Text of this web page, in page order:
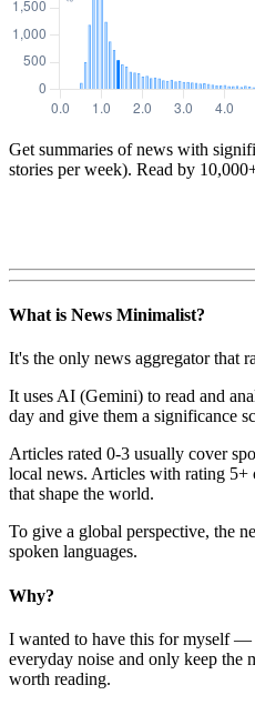
Get summaries of news with
stories per week). Read by
What is News Minimalist?
It's the only news aggregator that
It uses AI (Gemini) to read and
day and give them a significance
Articles rated 0-3 usually cover
local news. Articles with rating
that shape the world.
To give a global perspective, the
spoken languages.
Why?
I wanted to have this for myself —
everyday noise and only keep the
worth reading.